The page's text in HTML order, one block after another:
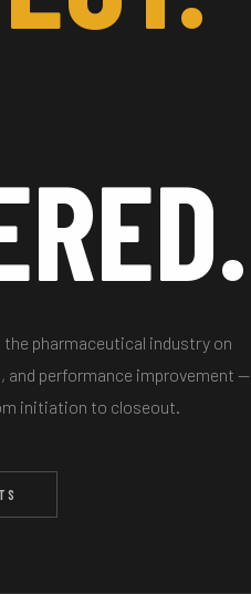
pharmaceutical industry on
and performance improvement —
initiation to closeout.